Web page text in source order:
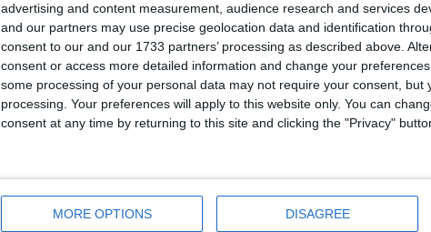
advertising and content measurement, audience research and services
and our partners may use precise geolocation data and identification
consent to our and our 1733 partners’ processing as described above.
consent or access more detailed information and change your
some processing of your personal data may not require your consent, but
processing. Your preferences will apply to this website only. You can
consent at any time by returning to this site and clicking the "Privacy"
MORE OPTIONS DISAGREE